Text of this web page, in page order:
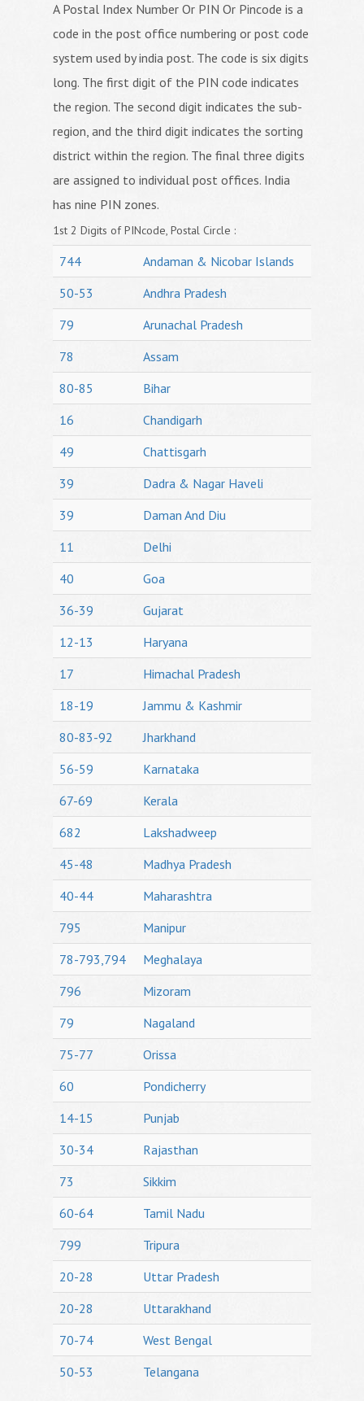
A Postal Index Number Or PIN Or Pincode is a
code in the post office numbering or post code
system used by india post. The code is six digits
long. The first digit of the PIN code indicates
the region. The second digit indicates the sub-
region, and the third digit indicates the sorting
district within the region. The final three digits
are assigned to individual post offices. India
has nine PIN zones.
1st 2 Digits of PINcode, Postal Circle :
744
Andaman & Nicobar Islands
50-53
Andhra Pradesh
79
Arunachal Pradesh
78
Assam
80-85
Bihar
16
Chandigarh
49
Chattisgarh
39
Dadra & Nagar Haveli
39
Daman And Diu
11
Delhi
40
Goa
36-39
Gujarat
12-13
Haryana
17
Himachal Pradesh
18-19
Jammu & Kashmir
80-83-92
Jharkhand
56-59
Karnataka
67-69
Kerala
682
Lakshadweep
45-48
Madhya Pradesh
40-44
Maharashtra
795
Manipur
78-793,794
Meghalaya
796
Mizoram
79
Nagaland
75-77
Orissa
60
Pondicherry
14-15
Punjab
30-34
Rajasthan
73
Sikkim
60-64
Tamil Nadu
799
Tripura
20-28
Uttar Pradesh
20-28
Uttarakhand
70-74
West Bengal
50-53
Telangana